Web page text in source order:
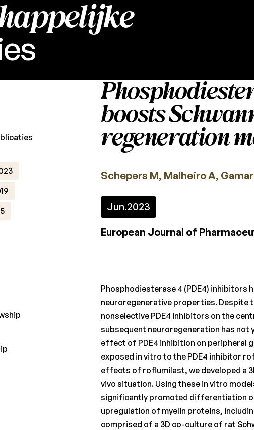
boosts
regeneration
Schepers M, Malheiro A,
Jun.2023
European Journal of
Phosphodiesterase 4 (PDE4) inhibitors
neuroregenerative properties. Despite
nonselective PDE4 inhibitors on the
subsequent neuroregeneration has
effect of PDE4 inhibition on peripheral
exposed in vitro to the PDE4 inhibitor
effects of roflumilast, we developed a
vivo situation. Using these in vitro
significantly promoted differentiation
upregulation of myelin proteins,
comprised of a 3D co-culture of rat